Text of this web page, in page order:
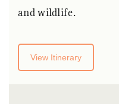
and wildlife.
View Itinerary